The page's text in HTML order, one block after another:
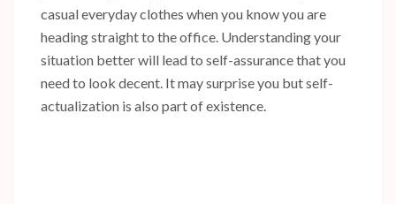
casual everyday clothes when you know you are
heading straight to the office. Understanding your
situation better will lead to self-assurance that you
need to look decent. It may surprise you but self-
actualization is also part of existence.